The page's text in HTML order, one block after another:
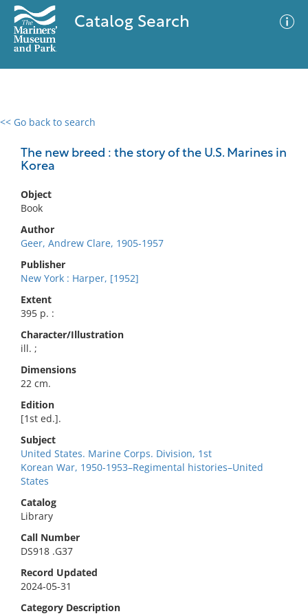
Catalog Search
<< Go back to search
The new breed : the story of the U.S. Marines in
Korea
Object
Book
Author
Geer, Andrew Clare, 1905-1957
Publisher
New York : Harper, [1952]
Extent
395 p. :
Character/Illustration
ill. ;
Dimensions
22 cm.
Edition
[1st ed.].
Subject
United States. Marine Corps. Division, 1st
Korean War, 1950-1953–Regimental histories–United
States
Catalog
Library
Call Number
DS918 .G37
Record Updated
2024-05-31
Category Description
0 results